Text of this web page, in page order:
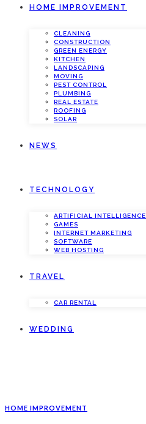
HOME IMPROVEMENT
CLEANING
CONSTRUCTION
GREEN ENERGY
KITCHEN
LANDSCAPING
MOVING
PEST CONTROL
PLUMBING
REAL ESTATE
ROOFING
SOLAR
NEWS
TECHNOLOGY
ARTIFICIAL INTELLIGENCE
GAMES
INTERNET MARKETING
SOFTWARE
WEB HOSTING
TRAVEL
CAR RENTAL
WEDDING
HOME IMPROVEMENT